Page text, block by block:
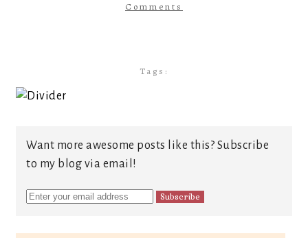
Comments
Tags:
Want more awesome posts like this? Subscribe
to my blog via email!